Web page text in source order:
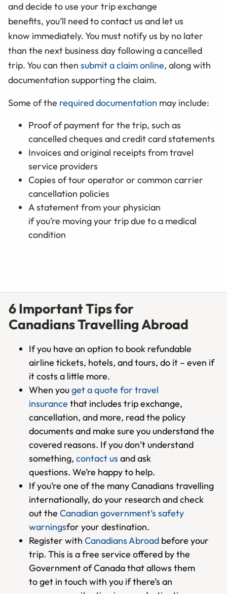
and decide to use your trip exchange
benefits, you’ll need to contact us and let us
know immediately. You must notify us by no later
than the next business day following a cancelled
trip. You can then submit a claim online, along with
documentation supporting the claim.
Some of the required documentation may include:
Proof of payment for the trip, such as
cancelled cheques and credit card statements
Invoices and original receipts from travel
service providers
Copies of tour operator or common carrier
cancellation policies
A statement from your physician
if you’re moving your trip due to a medical
condition
6 Important Tips for
Canadians Travelling Abroad
If you have an option to book refundable
airline tickets, hotels, and tours, do it – even if
it costs a little more.
When youget a quote for travel
insurance that includes trip exchange,
cancellation, and more, read the policy
documents and make sure you understand the
covered reasons. If you don’t understand
something, contact us and ask
questions. We’re happy to help.
If you’re one of the many Canadians travelling
internationally, do your research and check
out the Canadian government’s safety
warningsfor your destination.
Register with Canadians Abroad before your
trip. This is a free service offered by the
Government of Canada that allows them
to get in touch with you if there’s an